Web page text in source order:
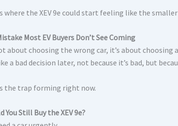
where the XEV 9e could start feeling like the smaller
Most EV Buyers Don’t See Coming
about choosing the wrong car, it’s about
a bad decision later, not because it’s bad, but
the trap forming right now.
You Still Buy the XEV 9e?